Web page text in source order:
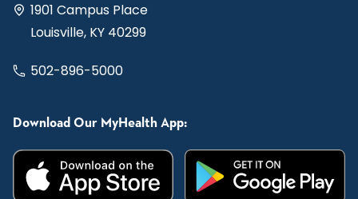
1901 Campus Place
Louisville, KY 40299
502-896-5000
Download Our MyHealth App: